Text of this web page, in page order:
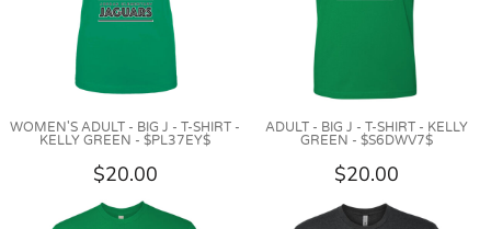
WOMEN'S ADULT - BIG J - T-SHIRT -
KELLY GREEN - $PL37EY$
$20.00
ADULT - BIG J - T-SHIRT - KELLY
GREEN - $S6DWV7$
$20.00